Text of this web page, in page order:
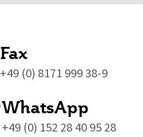
Fax
+49 (0) 8171 999 38-9
WhatsApp
+49 (0) 152 28 40 95 28